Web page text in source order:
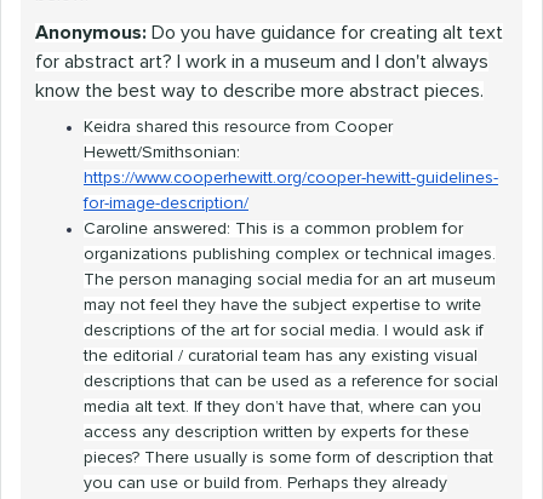
Anonymous: Do you have guidance for creating alt text
for abstract art? I work in a museum and I don't always
know the best way to describe more abstract pieces.
Keidra shared this resource from Cooper
Hewett/Smithsonian:
https://www.cooperhewitt.org/cooper-hewitt-guidelines-
for-image-description/
Caroline answered: This is a common problem for
organizations publishing complex or technical images.
The person managing social media for an art museum
may not feel they have the subject expertise to write
descriptions of the art for social media. I would ask if
the editorial / curatorial team has any existing visual
descriptions that can be used as a reference for social
media alt text. If they don’t have that, where can you
access any description written by experts for these
pieces? There usually is some form of description that
you can use or build from. Perhaps they already